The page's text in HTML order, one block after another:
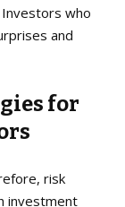
who
and
for
risk
investment